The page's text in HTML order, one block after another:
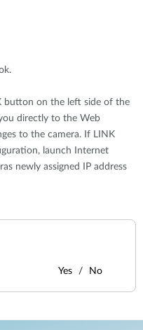
button on the left side of the
directly to the Web
to the camera. If LINK
launch Internet
newly assigned IP address
Yes No